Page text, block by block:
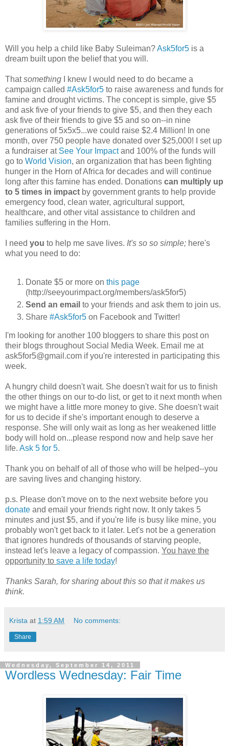
Will you help a child like Baby Suleiman?Ask5for5 is a
dream built upon the belief that you will.
Thatsomething I knew I would need to do became a
campaign called #Ask5for5 to raise awareness and funds for
famine and drought victims. The concept is simple, give $5
and ask five of your friends to give $5, and then they each
ask five of their friends to give $5 and so on--in nine
generations of 5x5x5...we could raise $2.4 Million! In one
month, over 750 people have donated over $25,000! I set up
a fundraiser at See Your Impactand 100% of the funds will
go to World Vision, an organization that has been fighting
hunger in the Horn of Africa for decades and will continue
long after this famine has ended. Donations can multiply up
to 5 times in impact by government grants to help provide
emergency food, clean water, agricultural support,
healthcare, and other vital assistance to children and
families suffering in the Horn.
I need you to help me save lives. It's so so simple; here's
what you need to do:
Donate $5 or more on this page
(http://seeyourimpact.org/members/ask5for5)
Send an email to your friends and ask them to join us.
Share #Ask5for5 on Facebook and Twitter!
I'm looking for another 100 bloggers to share this post on
their blogs throughout Social Media Week. Email me at
ask5for5@gmail.com if you're interested in participating this
week.
A hungry child doesn't wait. She doesn't wait for us to finish
the other things on our to-do list, or get to it next month when
we might have a little more money to give. She doesn't wait
for us to decide if she's important enough to deserve a
response. She will only wait as long as her weakened little
body will hold on...please respond now and help save her
life. Ask 5 for 5.
Thank you on behalf of all of those who will be helped--you
are saving lives and changing history.
p.s. Please don't move on to the next website before you
donate and email your friends right now. It only takes 5
minutes and just $5, and if you're life is busy like mine, you
probably won't get back to it later. Let's not be a generation
that ignores hundreds of thousands of starving people,
instead let's leave a legacy of compassion. You have the
opportunity to save a life today!
Thanks Sarah, for sharing about this so that it makes us
think.
Krista at 1:59 AM No comments:
Share
Wednesday, September 14, 2011
Wordless Wednesday: Fair Time